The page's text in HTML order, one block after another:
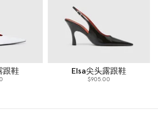
跟鞋 Elsa尖头露跟鞋
$905.00